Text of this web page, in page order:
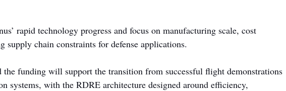
rapid technology progress and focus on manufacturing scale, cost
supply chain constraints for defense applications.
the funding will support the transition from successful flight demonstrations
systems, with the RDRE architecture designed around efficiency,